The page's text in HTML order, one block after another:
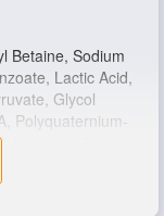
Betaine, Sodium
Lactic Acid,
Glycol
Polyquaternium-
124,
Whey Protein.